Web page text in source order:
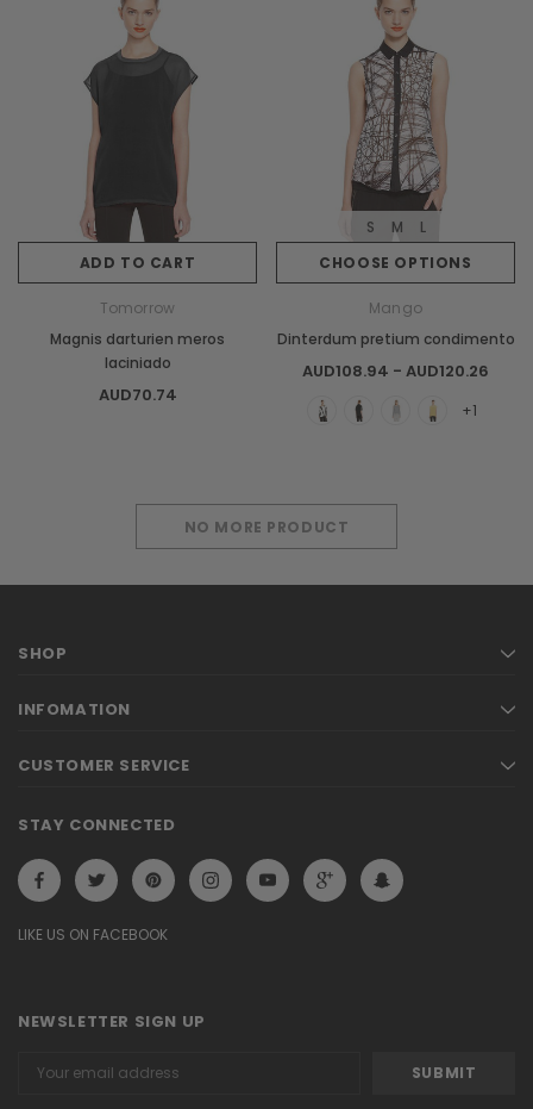
ADD TO CART
Tomorrow
Magnis darturien meros
laciniado
AUD70.74
CHOOSE OPTIONS
S M L
Mango
Dinterdum pretium condimento
AUD108.94 - AUD120.26
+1
NO MORE PRODUCT
SHOP
INFOMATION
CUSTOMER SERVICE
STAY CONNECTED
LIKE US ON FACEBOOK
NEWSLETTER SIGN UP
Address